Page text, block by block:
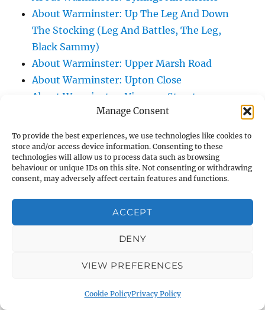
Manage Consent
To provide the best experiences, we use technologies like cookies to
store and/or access device information. Consenting to these
technologies will allow us to process data such as browsing
behaviour or unique IDs on this site. Not consenting or withdrawing
consent, may adversely affect certain features and functions.
ACCEPT
DENY
VIEW PREFERENCES
Cookie PolicyPrivacy Policy
About Warminster: Up The Leg And Down
The Stocking (Leg And Battles, The Leg,
Black Sammy)
About Warminster: Upper Marsh Road
About Warminster: Upton Close
About Warminster: Vicarage Street
About Warminster: Victoria Fields
About Warminster: Victoria Road
About Warminster: Warminster Civic Centre
/ Assembly Hall
About Warminster: Warminster Common
About Warminster: Warminster Community
About Warminster: Warminster Community
About Warminster: Warminster Library